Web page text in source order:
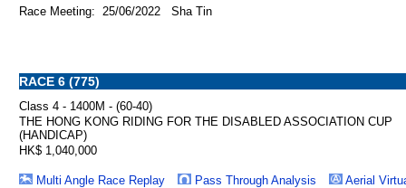
Race Meeting: 25/06/2022 Sha Tin
RACE 6 (775)
Class 4 - 1400M - (60-40)
THE HONG KONG RIDING FOR THE DISABLED ASSOCIATION CUP
(HANDICAP)
HK$ 1,040,000
Multi Angle Race Replay Pass Through Analysis Aerial